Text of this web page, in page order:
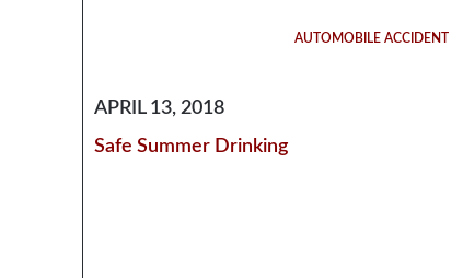
AUTOMOBILE ACCIDENT
APRIL 13, 2018
Safe Summer Drinking